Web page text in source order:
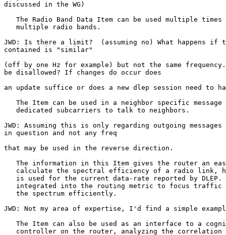
discussed in the WG)
The Radio Band Data Item can be used multiple times
   multiple radio bands.
JWD: Is there a limit?  (assuming no) What happens if
contained is "similar"
(off by one Hz for example) but not the same
be disallowed? If changes do occur does
an update suffice or does a new dlep session need to
The Item can be used in a neighbor specific message
   dedicated subcarriers to talk to neighbors.
JWD: Assuming this is only regarding outgoing
in question and not any freq
that may be used in the reverse direction.
The information in this Item gives the router an
calculate the spectral efficiency of a radio link,
is used for the current data-rate reported by DLEP.
integrated into the routing metric to focus traffic
   the spectrum efficiently.
JWD: Not my area of expertise, I'd find a simple
The Item can also be used as an interface to a
controller on the router, analyzing the correlation